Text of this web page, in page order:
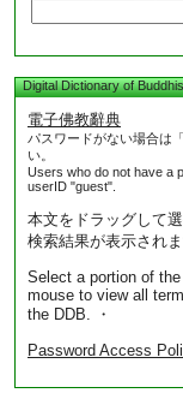
Digital Dictionary of
電子佛教辭典
パスワードがない場合は
い。
Users who do not have a
userID "guest".
本文をドラッグして
検索結果が表示されま
Select a portion of
mouse to view all
the DDB. ・
Password Access